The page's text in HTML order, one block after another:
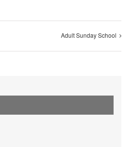
Adult Sunday School